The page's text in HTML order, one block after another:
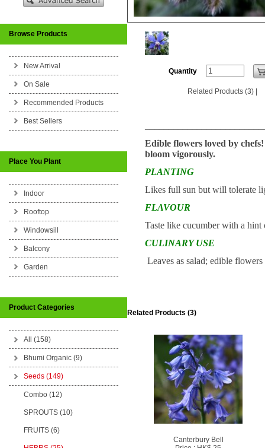
Browse Products
New Arrival
On Sale
Recommended Products
Best Sellers
Place You Plant
Indoor
Rooftop
Windowsill
Balcony
Garden
Product Categories
All (158)
Bhumi Organic (9)
Seeds (149)
Combo (12)
SPROUTS (10)
FRUITS (6)
Quantity
Related Products (3)
Edible flowers loved by
bloom vigorously.
PLANTING
Likes full sun but will tolerate
FLAVOUR
Taste like cucumber with a hint
CULINARY USE
Leaves as salad; edible
Related Products (3)
Canterbury Bell